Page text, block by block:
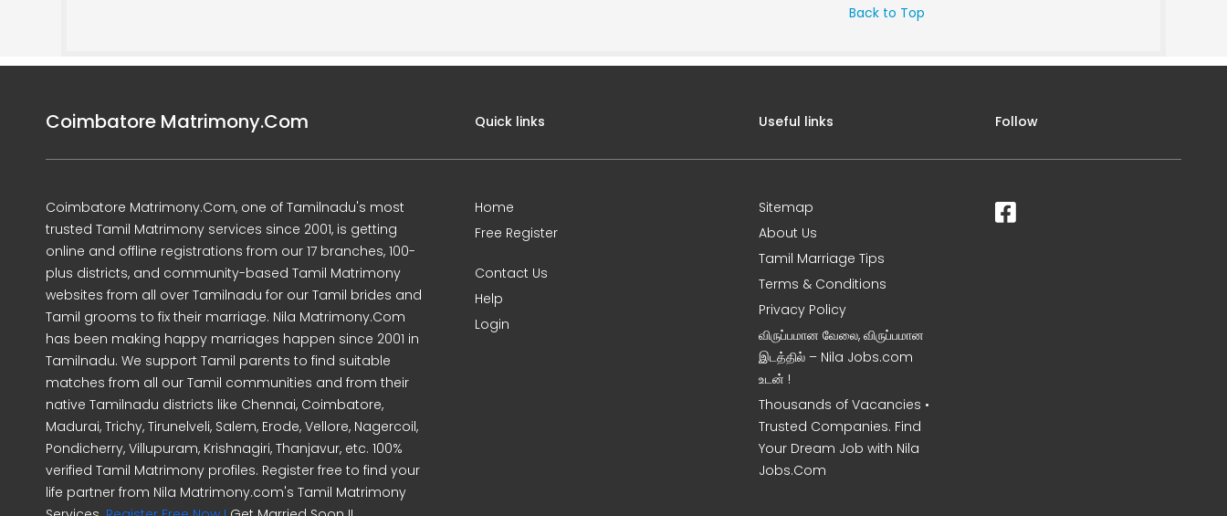
Back to Top
Coimbatore Matrimony.Com
Coimbatore Matrimony.Com, one of Tamilnadu's most
trusted Tamil Matrimony services since 2001, is getting
online and offline registrations from our 17 branches, 100-
plus districts, and community-based Tamil Matrimony
websites from all over Tamilnadu for our Tamil brides and
Tamil grooms to fix their marriage. Nila Matrimony.Com
has been making happy marriages happen since 2001 in
Tamilnadu. We support Tamil parents to find suitable
matches from all our Tamil communities and from their
native Tamilnadu districts like Chennai, Coimbatore,
Madurai, Trichy, Tirunelveli, Salem, Erode, Vellore, Nagercoil,
Pondicherry, Villupuram, Krishnagiri, Thanjavur, etc. 100%
verified Tamil Matrimony profiles. Register free to find your
life partner from Nila Matrimony.com's Tamil Matrimony
Quick links
Home
Free Register
Contact Us
Help
Login
Useful links
Sitemap
About Us
Tamil Marriage Tips
Terms & Conditions
Privacy Policy
விருப்பமான வேலை, விருப்பமான
இடத்தில் – Nila Jobs.com
உடன் !
Thousands of Vacancies •
Trusted Companies. Find
Your Dream Job with Nila
Jobs.Com
Follow